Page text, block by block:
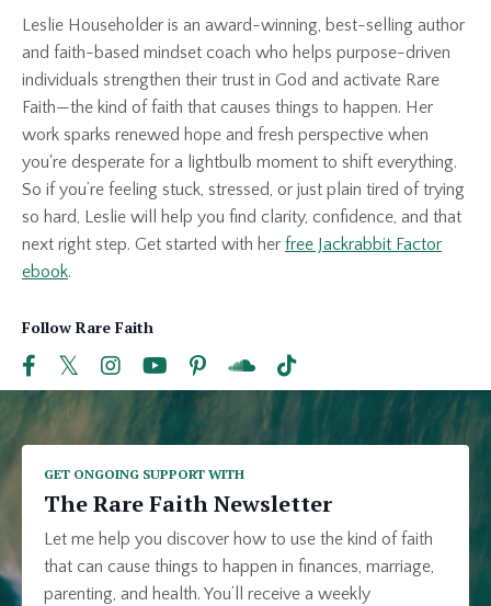
Leslie Householder is an award-winning, best-selling author
and faith-based mindset coach who helps purpose-driven
individuals strengthen their trust in God and activate Rare
Faith—the kind of faith that causes things to happen. Her
work sparks renewed hope and fresh perspective when
you're desperate for a lightbulb moment to shift everything.
So if you’re feeling stuck, stressed, or just plain tired of trying
so hard, Leslie will help you find clarity, confidence, and that
next right step. Get started with her free Jackrabbit Factor
ebook.
Follow Rare Faith
GET ONGOING SUPPORT WITH
The Rare Faith Newsletter
Let me help you discover how to use the kind of faith
that can cause things to happen in finances, marriage,
parenting, and health. You’ll receive a weekly